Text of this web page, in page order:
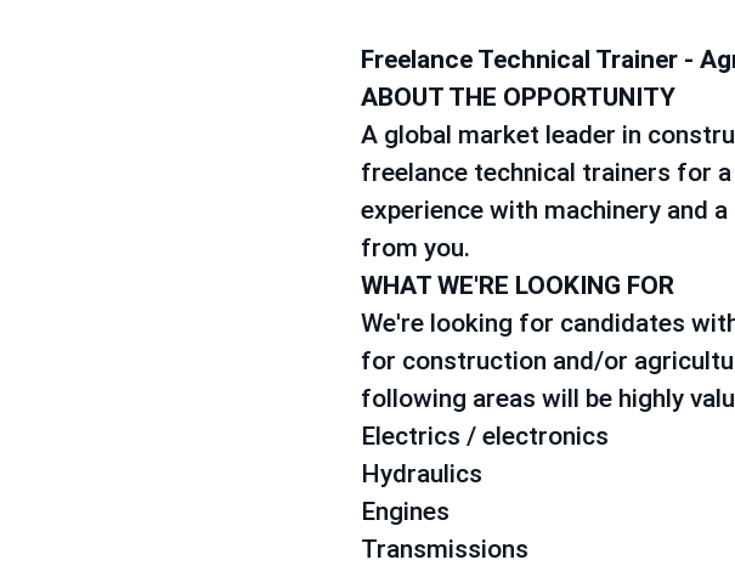
Freelance Technical Trainer -
ABOUT THE OPPORTUNITY
A global market leader in
freelance technical trainers for
experience with machinery and
from you.
WHAT WE'RE LOOKING FOR
We're looking for candidates
for construction and/or
following areas will be highly
Electrics / electronics
Hydraulics
Engines
Transmissions